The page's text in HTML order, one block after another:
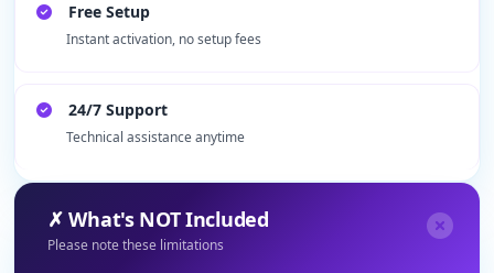
Free Setup
Instant activation, no setup fees
24/7 Support
Technical assistance anytime
✗ What's NOT Included
Please note these limitations